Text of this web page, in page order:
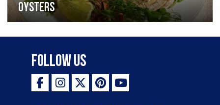
oysters
Follow Us